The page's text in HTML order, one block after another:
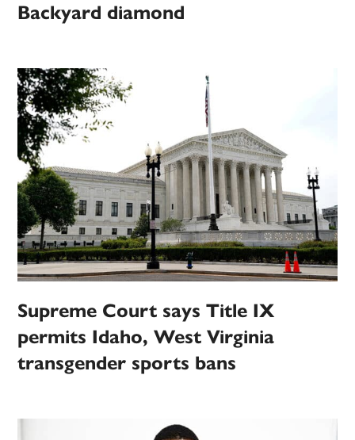
Backyard diamond
Supreme Court says Title IX
permits Idaho, West Virginia
transgender sports bans